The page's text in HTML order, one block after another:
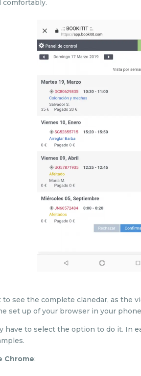
comfortably.
see the complete clanedar, as the
set up of your browser in your
have to select the option to do it. In
Chrome: